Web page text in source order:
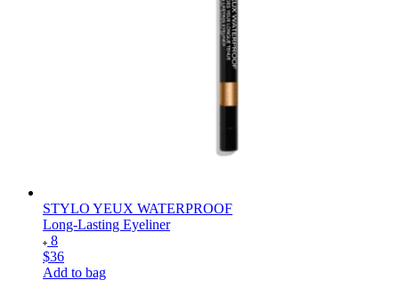
STYLO YEUX WATERPROOF
Long-Lasting Eyeliner
8
$36
Add to bag